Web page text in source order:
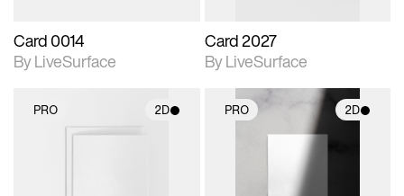
Card 0014
By LiveSurface
Card 2027
By LiveSurface
PRO 2D PRO 2D
2D scene with
photographic details.
Includes support for